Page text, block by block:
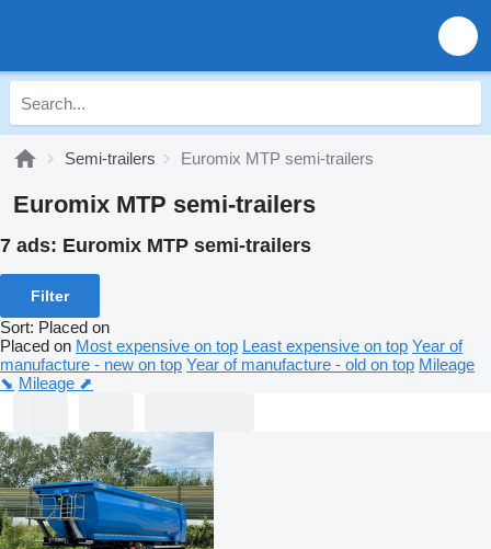
Semi-trailers Euromix MTP semi-trailers
Euromix MTP semi-trailers
7 ads: Euromix MTP semi-trailers
Filter
Sort: Placed on
Placed on Most expensive on top Least expensive on top Year of
manufacture - new on top Year of manufacture - old on top Mileage
⬊ Mileage ⬈